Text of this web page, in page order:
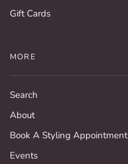
Gift Cards
MORE
Search
About
Book A Styling Appointment
Events